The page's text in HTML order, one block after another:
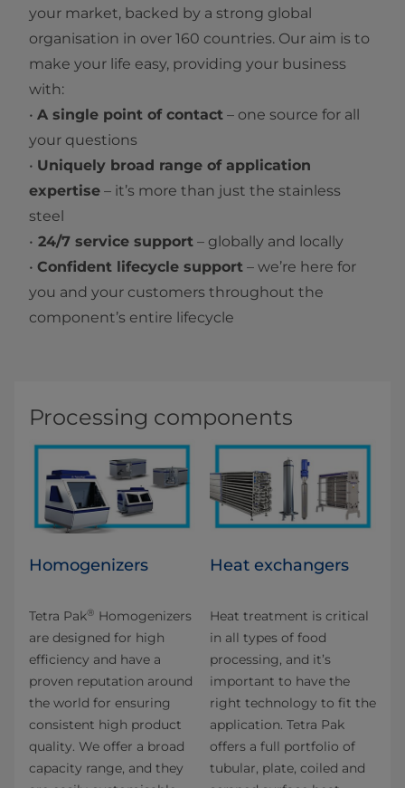
your market, backed by a strong global
organisation in over 160 countries. Our aim is to
make your life easy, providing your business
with:
• A single point of contact – one source for all
your questions
• Uniquely broad range of application
expertise – it’s more than just the stainless
steel
• 24/7 service support – globally and locally
• Confident lifecycle support – we’re here for
you and your customers throughout the
component’s entire lifecycle
Processing components
Homogenizers
Tetra Pak® Homogenizers
are designed for high
efficiency and have a
proven reputation around
the world for ensuring
consistent high product
quality. We offer a broad
capacity range, and they
Heat exchangers
Heat treatment is critical
in all types of food
processing, and it’s
important to have the
right technology to fit the
application. Tetra Pak
offers a full portfolio of
tubular, plate, coiled and